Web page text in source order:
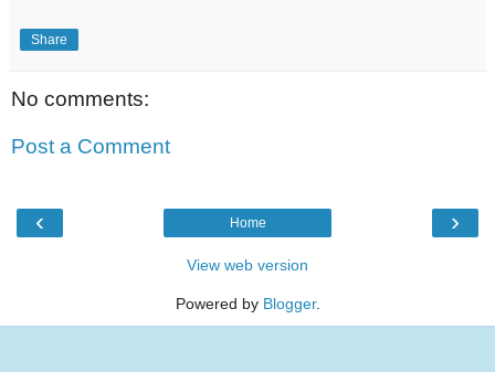
Share
No comments:
Post a Comment
‹ ›
Home
View web version
Powered by Blogger.